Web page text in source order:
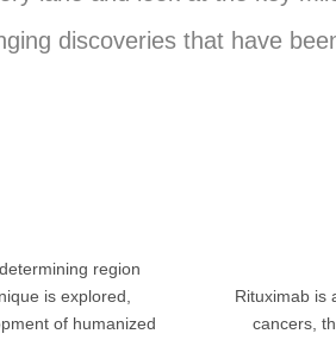
discoveries that have
region
is explored,
of humanized
Rituximab is
cancers,